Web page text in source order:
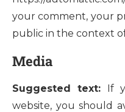
your comment, your
public in the context
Media
Suggested text: If
website, you should